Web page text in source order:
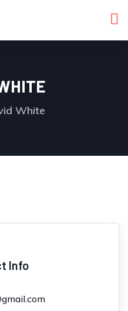
White
Info